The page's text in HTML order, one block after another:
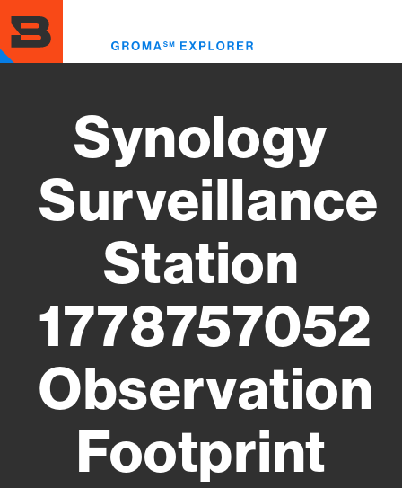
to
main
content
Synology
Surveillance
Station
1778757052
Observation
Footprint